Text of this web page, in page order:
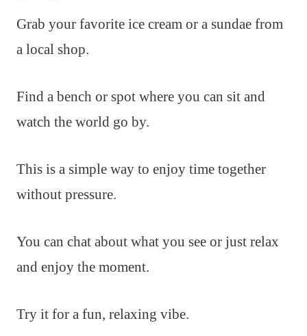
Grab your favorite ice cream or a sundae from
a local shop.
Find a bench or spot where you can sit and
watch the world go by.
This is a simple way to enjoy time together
without pressure.
You can chat about what you see or just relax
and enjoy the moment.
Try it for a fun, relaxing vibe.